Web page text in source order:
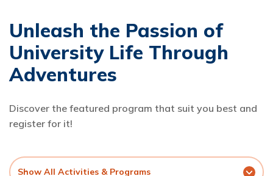
MAP & DIRECTIONS CAREERS AT HKUST
FACULTY PROFILES ABOUT HKUST
Unleash the Passion of
University Life Through
Adventures
Discover the featured program that suit you best and
register for it!
Show All Activities & Programs